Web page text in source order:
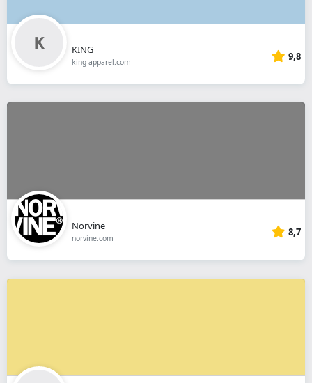
KING
king-apparel.com 9,8
Norvine
norvine.com 8,7